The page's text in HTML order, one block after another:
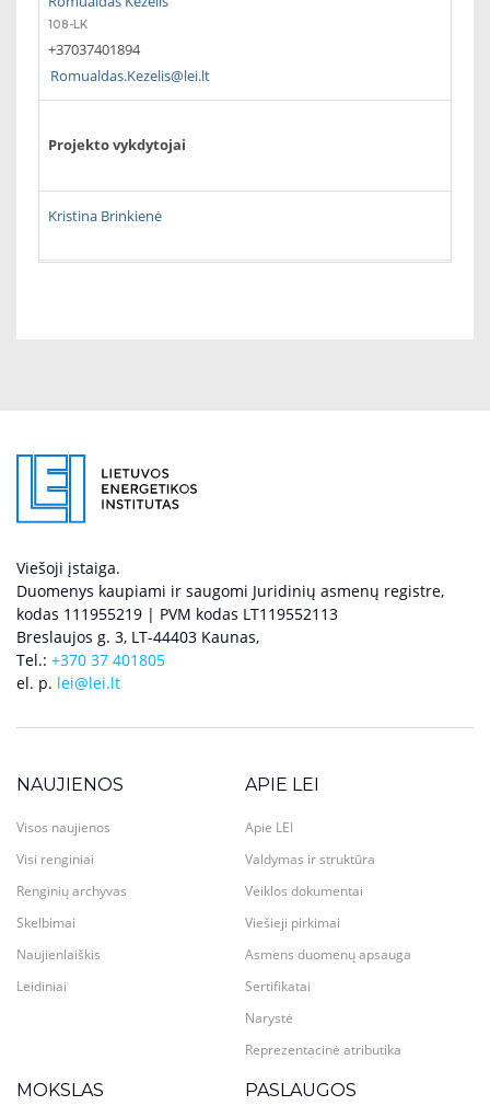
108-LK
+37037401894
Romualdas.Kezelis@lei.lt
Projekto vykdytojai
Kristina Brinkienė
Viešoji įstaiga.
Duomenys kaupiami ir saugomi Juridinių asmenų registre,
kodas 111955219 | PVM kodas LT119552113
Breslaujos g. 3, LT-44403 Kaunas,
Tel.: +370 37 401805
el. p. lei@lei.lt
NAUJIENOS
Visos naujienos
Visi renginiai
Renginių archyvas
Skelbimai
Naujienlaiškis
Leidiniai
APIE LEI
Apie LEI
Valdymas ir struktūra
Veiklos dokumentai
Viešieji pirkimai
Asmens duomenų apsauga
Sertifikatai
Narystė
Reprezentacinė atributika
MOKSLAS PASLAUGOS